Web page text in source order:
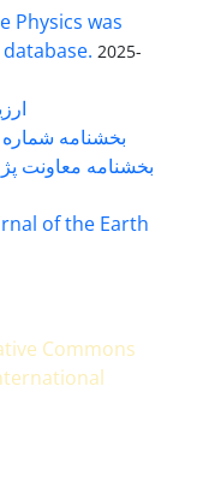
Physics was
2025-
بخشنامه شماره 91131 مورخ 1402/04/04
of the Earth
Commons